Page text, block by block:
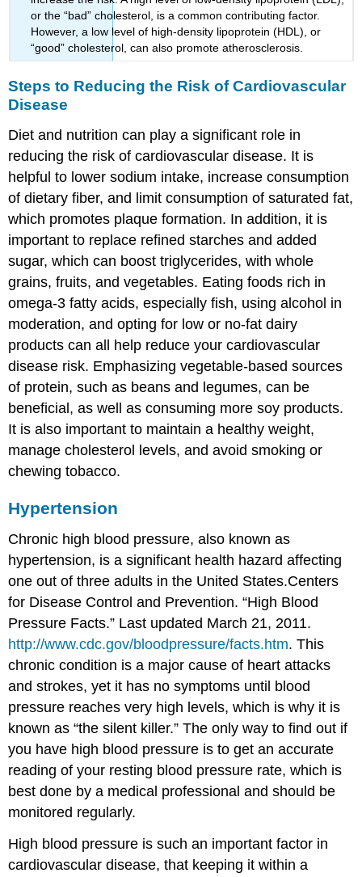
or the “bad” cholesterol, is a common contributing factor.
However, a low level of high-density lipoprotein (HDL), or
“good” cholesterol, can also promote atherosclerosis.
Steps to Reducing the Risk of Cardiovascular
Disease
Diet and nutrition can play a significant role in
reducing the risk of cardiovascular disease. It is
helpful to lower sodium intake, increase consumption
of dietary fiber, and limit consumption of saturated fat,
which promotes plaque formation. In addition, it is
important to replace refined starches and added
sugar, which can boost triglycerides, with whole
grains, fruits, and vegetables. Eating foods rich in
omega-3 fatty acids, especially fish, using alcohol in
moderation, and opting for low or no-fat dairy
products can all help reduce your cardiovascular
disease risk. Emphasizing vegetable-based sources
of protein, such as beans and legumes, can be
beneficial, as well as consuming more soy products.
It is also important to maintain a healthy weight,
manage cholesterol levels, and avoid smoking or
chewing tobacco.
Hypertension
Chronic high blood pressure, also known as
hypertension, is a significant health hazard affecting
one out of three adults in the United States.Centers
for Disease Control and Prevention. “High Blood
Pressure Facts.” Last updated March 21, 2011.
http://www.cdc.gov/bloodpressure/facts.htm. This
chronic condition is a major cause of heart attacks
and strokes, yet it has no symptoms until blood
pressure reaches very high levels, which is why it is
known as “the silent killer.” The only way to find out if
you have high blood pressure is to get an accurate
reading of your resting blood pressure rate, which is
best done by a medical professional and should be
monitored regularly.
High blood pressure is such an important factor in
cardiovascular disease, that keeping it within a